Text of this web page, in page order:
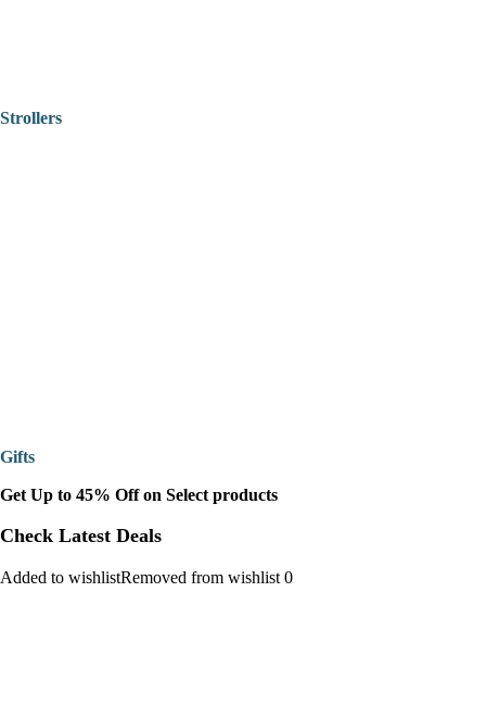
Strollers
Gifts
Get Up to 45% Off on Select products
Check Latest Deals
Added to wishlistRemoved from wishlist 0